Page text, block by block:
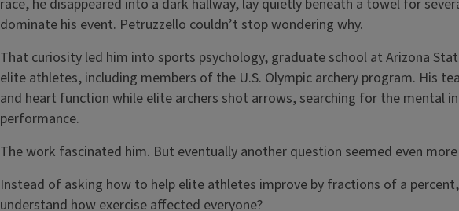
race, he disappeared into a dark hallway, lay quietly beneath a towel for
dominate his event. Petruzzello couldn’t stop wondering why.
That curiosity led him into sports psychology, graduate school at Arizona
elite athletes, including members of the U.S. Olympic archery program. His
and heart function while elite archers shot arrows, searching for the mental
performance.
The work fascinated him. But eventually another question seemed even
Instead of asking how to help elite athletes improve by fractions of a
understand how exercise affected everyone?